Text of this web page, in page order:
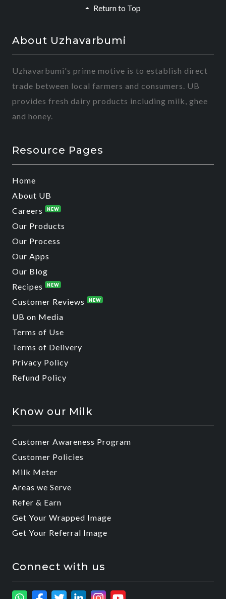
Return to Top
About Uzhavarbumi
Uzhavarbumi's prime motive is to establish direct
trade between local farmers and consumers. UB
provides fresh dairy products including milk, ghee
and honey.
Resource Pages
Home
About UB
Careers
NEW
Our Products
Our Process
Our Apps
Our Blog
Recipes
NEW
Customer Reviews NEW
UB on Media
Terms of Use
Terms of Delivery
Privacy Policy
Refund Policy
Know our Milk
Customer Awareness Program
Customer Policies
Milk Meter
Areas we Serve
Refer & Earn
Get Your Wrapped Image
Get Your Referral Image
Connect with us